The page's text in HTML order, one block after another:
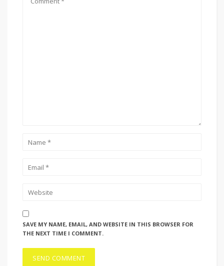
SAVE MY NAME, EMAIL, AND WEBSITE IN THIS BROWSER FOR
THE NEXT TIME I COMMENT.